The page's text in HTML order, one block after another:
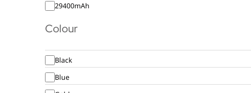
29400mAh
Colour
Black
Blue